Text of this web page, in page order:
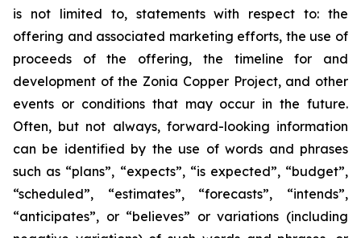
is not limited to, statements with respect to: the
offering and associated marketing efforts, the use of
proceeds of the offering, the timeline for and
development of the Zonia Copper Project, and other
events or conditions that may occur in the future.
Often, but not always, forward-looking information
can be identified by the use of words and phrases
such as “plans”, “expects”, “is expected”, “budget”,
“scheduled”, “estimates”, “forecasts”, “intends”,
“anticipates”, or “believes” or variations (including